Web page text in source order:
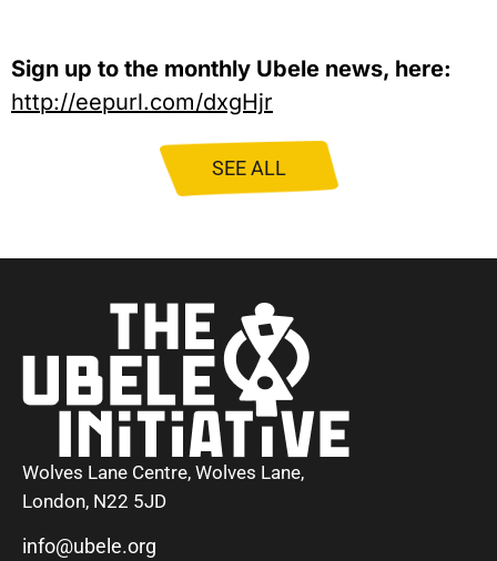
Sign up to the monthly Ubele news, here:
http://eepurl.com/dxgHjr
SEE ALL
Wolves Lane Centre, Wolves Lane,
London, N22 5JD
info@ubele.org